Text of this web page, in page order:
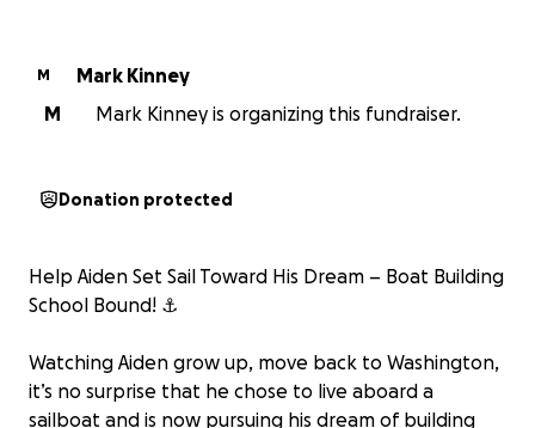
M
Mark Kinney
M
Mark Kinney is organizing this fundraiser.
Donation protected
Help Aiden Set Sail Toward His Dream – Boat Building
School Bound! ⚓️
Watching Aiden grow up, move back to Washington,
it’s no surprise that he chose to live aboard a
sailboat and is now pursuing his dream of building